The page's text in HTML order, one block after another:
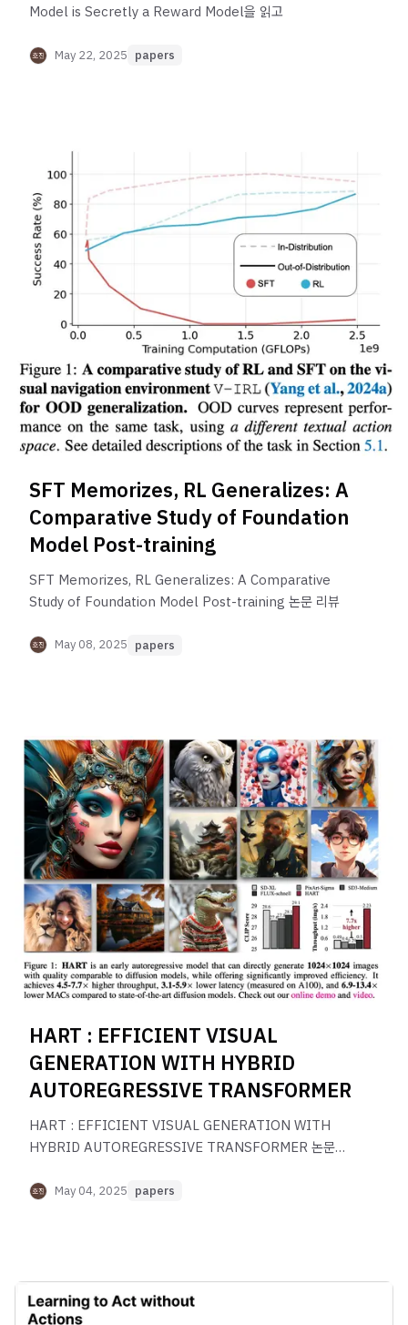
Model is Secretly a Reward Model을 읽고
May 22, 2025 papers
SFT Memorizes, RL Generalizes: A
Comparative Study of Foundation
Model Post-training
SFT Memorizes, RL Generalizes: A Comparative
Study of Foundation Model Post-training 논문 리뷰
May 08, 2025 papers
HART : EFFICIENT VISUAL
GENERATION WITH HYBRID
AUTOREGRESSIVE TRANSFORMER
HART : EFFICIENT VISUAL GENERATION WITH
HYBRID AUTOREGRESSIVE TRANSFORMER 논문
May 04, 2025 papers